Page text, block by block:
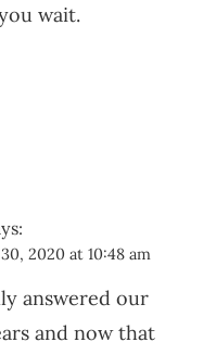
wait.
2020 at 10:48 am
answered our
and now that